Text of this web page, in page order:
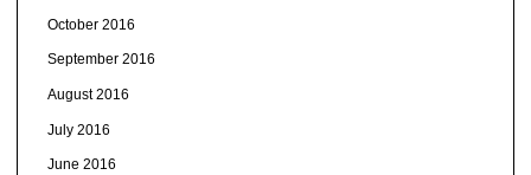
October 2016
September 2016
August 2016
July 2016
June 2016